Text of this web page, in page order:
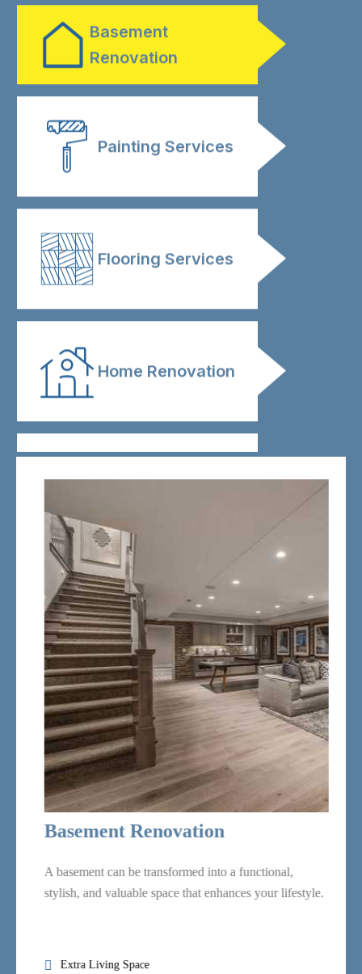
Basement
Renovation
Painting Services
Flooring Services
Home Renovation
Bathroom
Renovation
Basement
Renovation
Painting Services
Basement Renovation
A basement can be transformed into a functional,
stylish, and valuable space that enhances your lifestyle.
Extra Living Space